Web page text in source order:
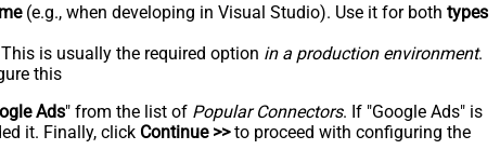
(e.g., when developing in Visual Studio). Use it for both types
is usually the required option in a production environment.
this
Ads" from the list of Popular Connectors. If "Google Ads" is
it. Finally, click Continue >>to proceed with configuring the